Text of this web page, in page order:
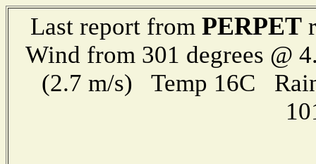
Last report from PERPET
Wind from 301 degrees @
(2.7 m/s) Temp 16C